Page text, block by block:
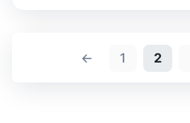
← 1 2